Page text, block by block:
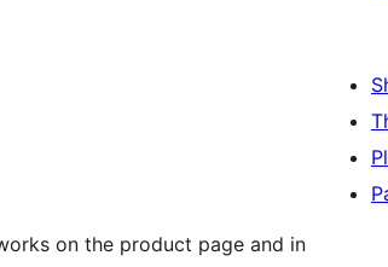
on the product page and in